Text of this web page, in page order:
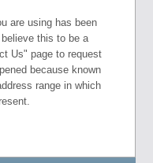
are using has been
this to be a
Us" page to request
because known
range in which